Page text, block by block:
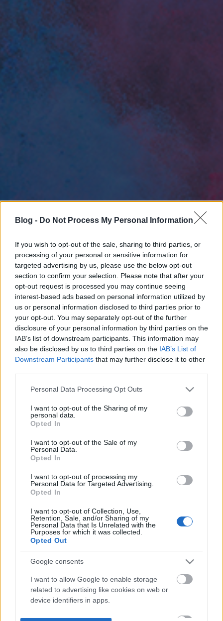
Blog - Do Not Process My Personal Information
If you wish to opt-out of the sale, sharing to third parties, or
processing of your personal or sensitive information for
targeted advertising by us, please use the below opt-out
section to confirm your selection. Please note that after your
opt-out request is processed you may continue seeing
interest-based ads based on personal information utilized by
us or personal information disclosed to third parties prior to
your opt-out. You may separately opt-out of the further
disclosure of your personal information by third parties on the
IAB’s list of downstream participants. This information may
also be disclosed by us to third parties on the IAB’s List of
Downstream Participants that may further disclose it to other
Please note that this website/app uses one or more Google
not limited to your visit or usage behaviour. You may click to
grant or deny consent to Google and its third-party tags to
use your data for below specified purposes in below Google
consent section.
Personal Data Processing Opt Outs
I want to opt-out of the Sharing of my
personal data.
Opted In
I want to opt-out of the Sale of my
Personal Data.
Opted In
I want to opt-out of processing my
Personal Data for Targeted Advertising.
Opted In
I want to opt-out of Collection, Use,
Retention, Sale, and/or Sharing of my
Personal Data that Is Unrelated with the
Purposes for which it was collected.
Opted Out
Google consents
I want to allow Google to enable storage
related to advertising like cookies on web or
device identifiers in apps.